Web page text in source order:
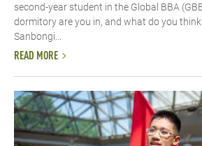
second-year student in the Global BBA
dormitory are you in, and what do you
Sanbongi...
READ MORE